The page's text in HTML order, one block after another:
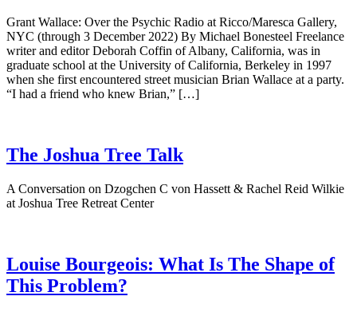
Grant Wallace: Over the Psychic Radio at Ricco/Maresca Gallery,
NYC (through 3 December 2022) By Michael Bonesteel Freelance
writer and editor Deborah Coffin of Albany, California, was in
graduate school at the University of California, Berkeley in 1997
when she first encountered street musician Brian Wallace at a party.
“I had a friend who knew Brian,” […]
The Joshua Tree Talk
A Conversation on Dzogchen C von Hassett & Rachel Reid Wilkie
at Joshua Tree Retreat Center
Louise Bourgeois: What Is The Shape of
This Problem?